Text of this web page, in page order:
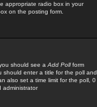
appropriate radio box in your
on the posting form.
should see a Add Pollform
should enter a title for the poll and
also set a time limit for the poll, 0
administrator